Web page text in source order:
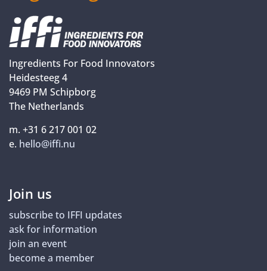
Ingredients For Food Innovators
Heidesteeg 4
9469 PM Schipborg
The Netherlands
m. +31 6 217 001 02
e. hello@iffi.nu
Join us
subscribe to IFFI updates
ask for information
join an event
become a member